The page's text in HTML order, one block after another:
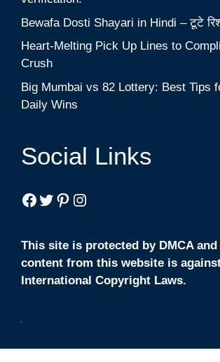
Bewafa Dosti Shayari in Hindi – टूटे
Heart-Melting Pick Up Lines to
Crush
Big Mumbai vs 82 Lottery: Best Tips
Daily Wins
Social Links
Facebook
Twitter
Pinterest
Instagram
This site is protected by DMCA
content from this website is
International Copyright Laws.